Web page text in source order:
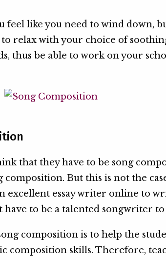
feel like you need to wind down,
relax with your choice of
thus be able to work on your
that they have to be song
composition. But this is not the
excellent essay writer online to
have to be a talented songwriter to
composition is to help the
composition skills. Therefore,